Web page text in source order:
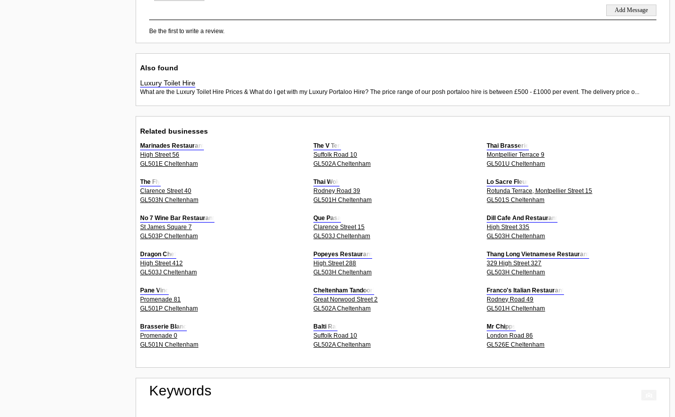
Be the first to write a review.
Also found
Luxury Toilet Hire
What are the Luxury Toilet Hire Prices & What do I get with my Luxury Portaloo Hire? The price range of our posh portaloo hire is between £500 - £1000 per event. The delivery price o...
Related businesses
Marinades Restaurant
High Street 56
GL501E Cheltenham
The V Ten
Suffolk Road 10
GL502A Cheltenham
Thai Brasserie
Montpellier Terrace 9
GL501U Cheltenham
The Fly
Clarence Street 40
GL503N Cheltenham
Thai Wok
Rodney Road 39
GL501H Cheltenham
Lo Sacre Fleur
Rotunda Terrace, Montpellier Street 15
GL501S Cheltenham
No 7 Wine Bar Restaurant
St James Square 7
GL503P Cheltenham
Que Pasa
Clarence Street 15
GL503J Cheltenham
Dill Cafe And Restaurant
High Street 335
GL503H Cheltenham
Dragon Chef
High Street 412
GL503J Cheltenham
Popeyes Restaurant
High Street 288
GL503H Cheltenham
Thang Long Vietnamese Restaurant
329 High Street 327
GL503H Cheltenham
Pane Vino
Promenade 81
GL501P Cheltenham
Cheltenham Tandoori
Great Norwood Street 2
GL502A Cheltenham
Franco's Italian Restaurant
Rodney Road 49
GL501H Cheltenham
Brasserie Blanc
Promenade 0
GL501N Cheltenham
Balti Raj
Suffolk Road 10
GL502A Cheltenham
Mr Chipps
London Road 86
GL526E Cheltenham
Keywords